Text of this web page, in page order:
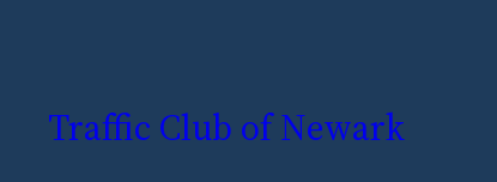
content
Traffic Club of Newark